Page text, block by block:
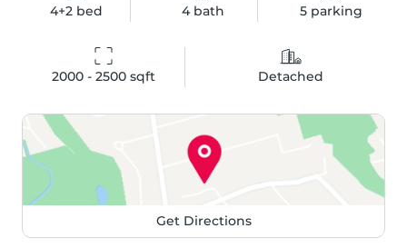
4+2 bed 4bath 5parking
2000 - 2500 sqft Detached
Get Directions